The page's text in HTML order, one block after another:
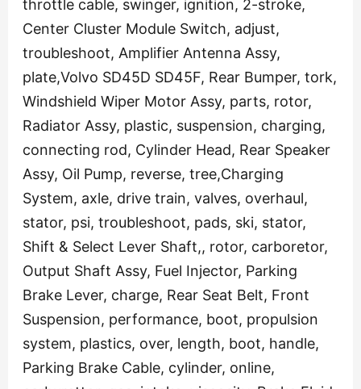
throttle cable, swinger, ignition, 2-stroke,
Center Cluster Module Switch, adjust,
troubleshoot, Amplifier Antenna Assy,
plate,Volvo SD45D SD45F, Rear Bumper, tork,
Windshield Wiper Motor Assy, parts, rotor,
Radiator Assy, plastic, suspension, charging,
connecting rod, Cylinder Head, Rear Speaker
Assy, Oil Pump, reverse, tree,Charging
System, axle, drive train, valves, overhaul,
stator, psi, troubleshoot, pads, ski, stator,
Shift & Select Lever Shaft,, rotor, carboretor,
Output Shaft Assy, Fuel Injector, Parking
Brake Lever, charge, Rear Seat Belt, Front
Suspension, performance, boot, propulsion
system, plastics, over, length, boot, handle,
Parking Brake Cable, cylinder, online,